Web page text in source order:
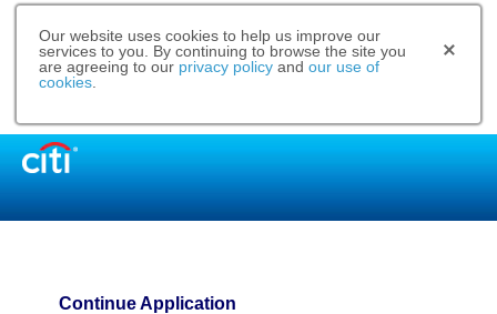
Our website uses cookies to help us improve our
services to you. By continuing to browse the site you
are agreeing to our privacy policy and our use of
cookies
Continue Application